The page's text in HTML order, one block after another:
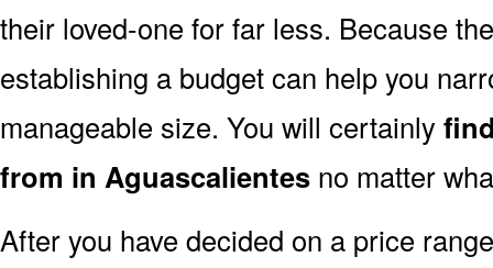
their loved-one for far less. Because
establishing a budget can help you
manageable size. You will certainly
from in Aguascalientes no matter
After you have decided on a price